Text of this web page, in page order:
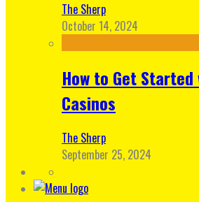
The Sherp
October 14, 2024
How to Get
Casinos
The Sherp
September 25, 2024